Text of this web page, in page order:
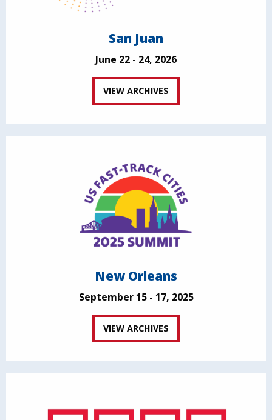
San Juan
June 22 - 24, 2026
VIEW ARCHIVES
New Orleans
September 15 - 17, 2025
VIEW ARCHIVES